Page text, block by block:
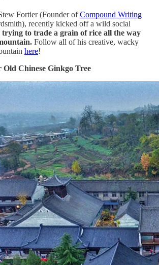
Fortier (Founder ofCompound Writing
recently kicked off a wild social
trying to trade a grain of rice all the way
Follow all of his creative, wacky
here!
Old Chinese Ginkgo Tree